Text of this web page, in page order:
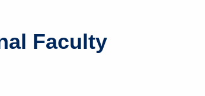
Faculty